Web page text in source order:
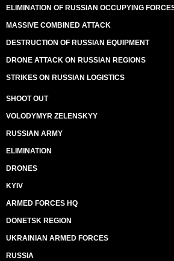
ELIMINATION OF RUSSIAN OCCUPYING
MASSIVE COMBINED ATTACK
DESTRUCTION OF RUSSIAN EQUIPMENT
DRONE ATTACK ON RUSSIAN REGIONS
STRIKES ON RUSSIAN LOGISTICS
SHOOT OUT
VOLODYMYR ZELENSKYY
RUSSIAN ARMY
ELIMINATION
DRONES
KYIV
ARMED FORCES HQ
DONETSK REGION
UKRAINIAN ARMED FORCES
RUSSIA